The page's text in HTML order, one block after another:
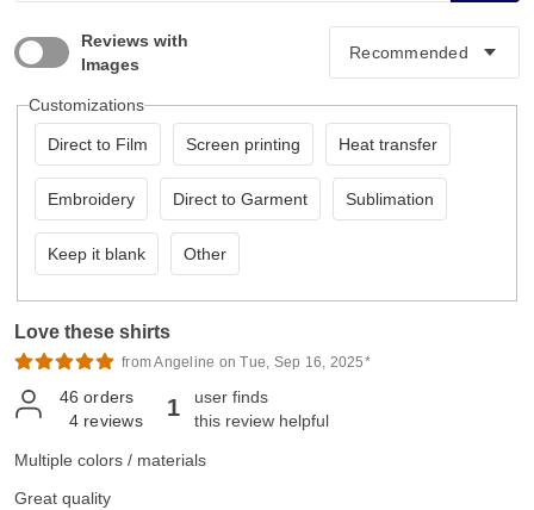
Reviews with
Images
Customizations
Direct to Film Screen printing Heat transfer
Embroidery Direct to Garment Sublimation
Keep it blank Other
Love these shirts
from Angeline on Tue, Sep 16, 2025*
46 orders
4 reviews 1
user finds
this review helpful
Multiple colors / materials
Great quality